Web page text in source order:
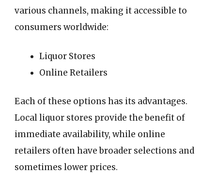
various channels, making it accessible to
consumers worldwide:
Liquor Stores
Online Retailers
Each of these options has its advantages.
Local liquor stores provide the benefit of
immediate availability, while online
retailers often have broader selections and
sometimes lower prices.